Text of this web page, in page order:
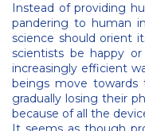
Instead of providing
pandering to human
science should orient
scientists be happy
increasingly efficient
beings move towards
gradually losing their
because of all the